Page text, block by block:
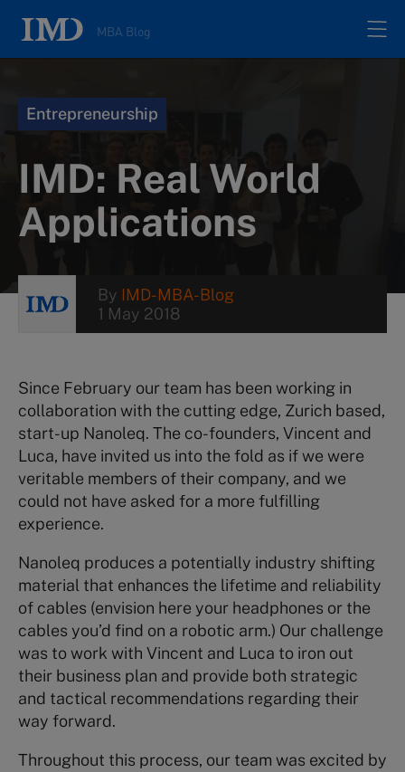
MBA Blog
Authors
Search
Entrepreneurship
IMD: Real World
Applications
By IMD-MBA-Blog
1 May 2018
Since February our team has been working in
collaboration with the cutting edge, Zurich based,
start-up Nanoleq. The co-founders, Vincent and
Luca, have invited us into the fold as if we were
veritable members of their company, and we
could not have asked for a more fulfilling
experience.
Nanoleq produces a potentially industry shifting
material that enhances the lifetime and reliability
of cables (envision here your headphones or the
cables you’d find on a robotic arm.) Our challenge
was to work with Vincent and Luca to iron out
their business plan and provide both strategic
and tactical recommendations regarding their
way forward.
Throughout this process, our team was excited by